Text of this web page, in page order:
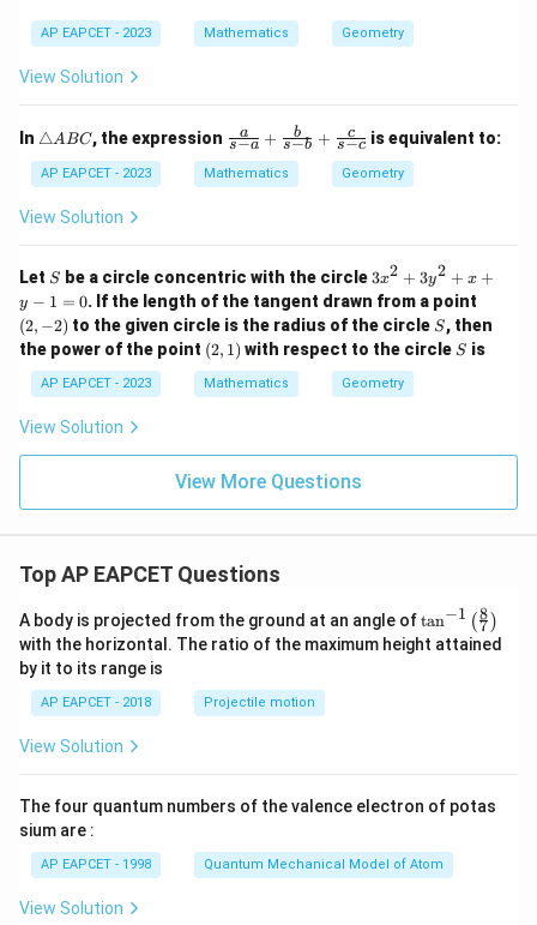
A
B
r
_
AP EAPCET - 2023 Mathematics Geometry
View Solution
In \t
a
n
gl
e
B
C
△A BC, the expression \fr
ac
{a}
{s-
ac
{b}
{s-
b}
+
\fr
ac
{c}
s−a
a + s−b
b + s−c
c is equivalent to:
AP EAPCET - 2023 Mathematics Geometry
View Solution
Let S
S be a circle concentric with the circle 3
x
^
2
+
3
y
y
3x2 + 3y2 + x +
y − 1 = 0. If the length of the tangent drawn from a point
-
2)
(2, −2) to the given circle is the radius of the circle S
S, then
the power of the point (2,
1)
(2, 1) with respect to the circle S
S is
AP EAPCET - 2023 Mathematics Geometry
View Solution
View More Questions
Top AP EAPCET Questions
A body is projected from the ground at an angle of\ta
n^
{-
\ri
tan−1 (7
8 )
with the horizontal. The ratio of the maximum height attained
by it to its range is
AP EAPCET - 2018 Projectile motion
View Solution
The four quantum numbers of the valence electron of potas
sium are :
AP EAPCET - 1998 Quantum Mechanical Model of Atom
View Solution